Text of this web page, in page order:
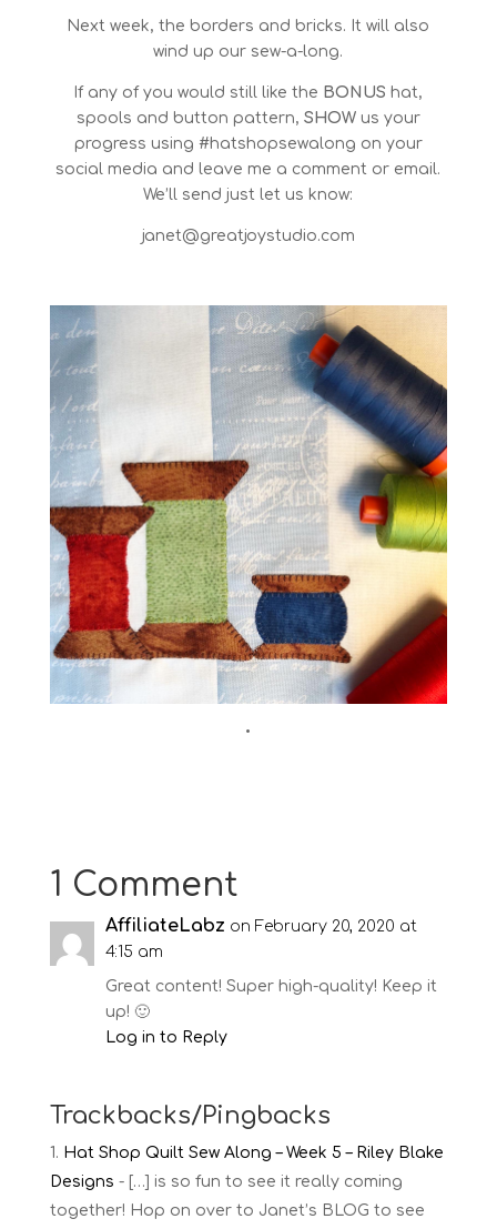
Next week, the borders and bricks. It will also
wind up our sew-a-long.
If any of you would still like the BONUS hat,
spools and button pattern, SHOWus your
progress using #hatshopsewalong on your
social media and leave me a comment or email.
We’ll send just let us know:
janet@greatjoystudio.com
•
1 Comment
AffiliateLabz on February 20, 2020 at
4:15 am
Great content! Super high-quality! Keep it
up! 🙂
Log in to Reply
Trackbacks/Pingbacks
Hat Shop Quilt Sew Along – Week 5 – Riley Blake
Designs - […] is so fun to see it really coming
together! Hop on over to Janet’s BLOG to see